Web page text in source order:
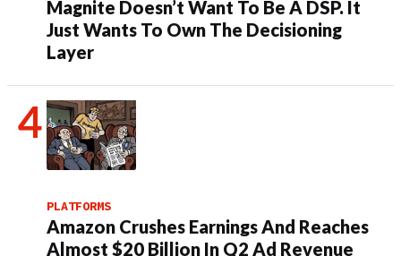
Magnite Doesn’t Want To Be A DSP. It
Just Wants To Own The Decisioning
Layer
PLATFORMS
Amazon Crushes Earnings And Reaches
Almost $20 Billion In Q2 Ad Revenue